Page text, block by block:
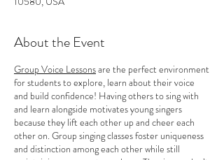
About the Event
Group Voice Lessonsare the perfect environment
for students to explore, learn about their voice
and build confidence! Having others to sing with
and learn alongside motivates young singers
because they lift each other up and cheer each
other on. Group singing classes foster uniqueness
and distinction among each other while still